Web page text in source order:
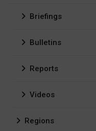
Briefings
Bulletins
Reports
Videos
Regions